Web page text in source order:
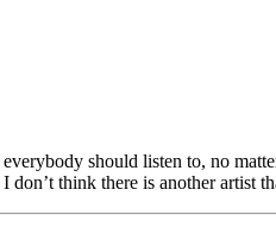
should listen to, no
don’t think there is another artist